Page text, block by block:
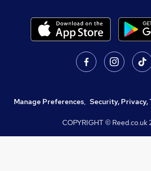
Manage Preferences, Security, Privacy,
COPYRIGHT © Reed.co.uk